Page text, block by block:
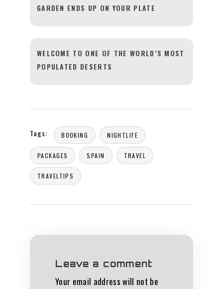
GARDEN ENDS UP ON YOUR PLATE
WELCOME TO ONE OF THE WORLD’S MOST
POPULATED DESERTS
Tags: BOOKING NIGHTLIFE
PACKAGES SPAIN TRAVEL
TRAVELTIPS
Leave a comment
Your email address will not be